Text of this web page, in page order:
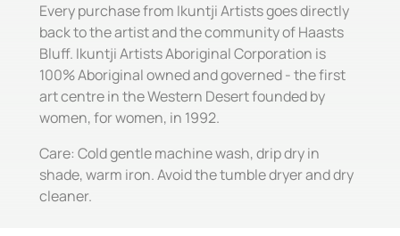
Every purchase from Ikuntji Artists goes directly
back to the artist and the community of Haasts
Bluff. Ikuntji Artists Aboriginal Corporation is
100% Aboriginal owned and governed - the first
art centre in the Western Desert founded by
women, for women, in 1992.
Care: Cold gentle machine wash, drip dry in
shade, warm iron. Avoid the tumble dryer and dry
cleaner.